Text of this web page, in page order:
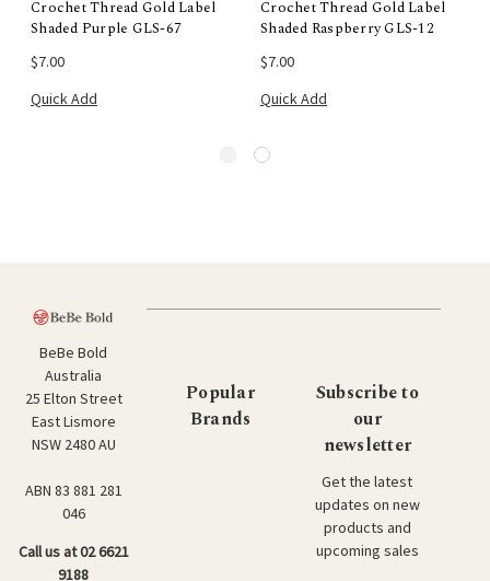
Crochet Thread Gold Label
Shaded Purple GLS-67
$7.00
Quick Add
Crochet Thread Gold Label
Shaded Raspberry GLS-12
$7.00
Quick Add
BeBe Bold
Australia
25 Elton Street
East Lismore
NSW 2480 AU
ABN 83 881 281
046
Call us at 02 6621
9188
Popular
Brands
Subscribe to
our
newsletter
Get the latest
updates on new
products and
upcoming sales